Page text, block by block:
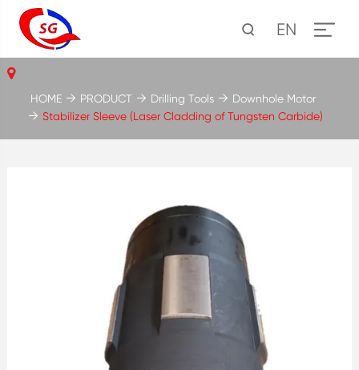
EN
HOME PRODUCT Drilling Tools
Downhole Motor
Stabilizer Sleeve (Laser Cladding of Tungsten Carbide)